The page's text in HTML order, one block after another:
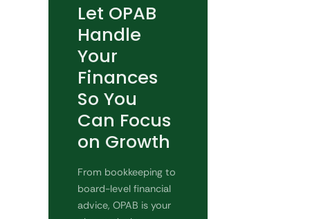
Let OPAB
Handle
Your
Finances
So You
Can Focus
on Growth
From bookkeeping to
board-level financial
advice, OPAB is your